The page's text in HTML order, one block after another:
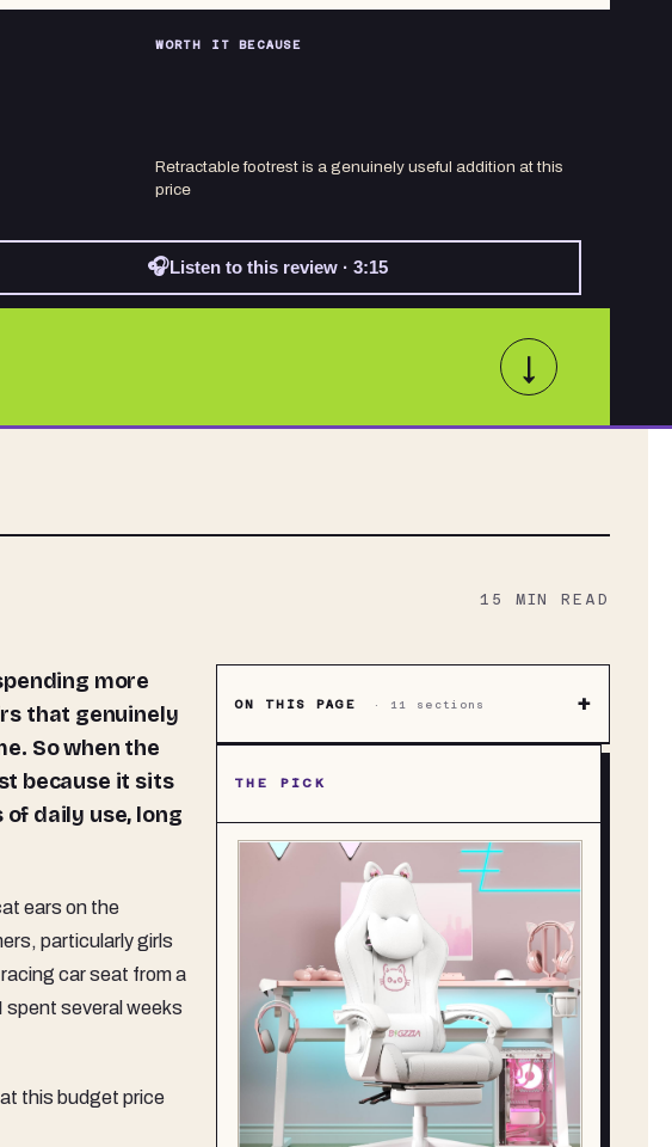
WORTH IT BECAUSE
Retractable footrest is a genuinely useful addition at this
price
🎧Listen to this review · 3:15
↓
15 MIN READ
that genuinely
So when the
because it sits
daily use, long
ears on the
particularly girls
car seat from a
spent several weeks
this budget price
ON THIS PAGE · 11 sections +
THE PICK